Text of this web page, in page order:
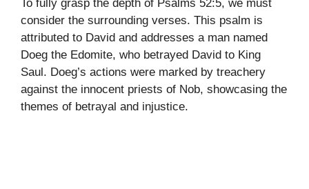
To fully grasp the depth of Psalms 52:5, we must
consider the surrounding verses. This psalm is
attributed to David and addresses a man named
Doeg the Edomite, who betrayed David to King
Saul. Doeg’s actions were marked by treachery
against the innocent priests of Nob, showcasing the
themes of betrayal and injustice.